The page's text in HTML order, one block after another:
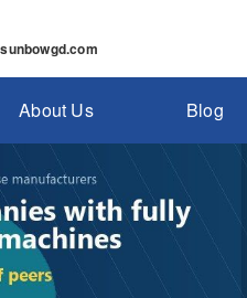
About Us Blog